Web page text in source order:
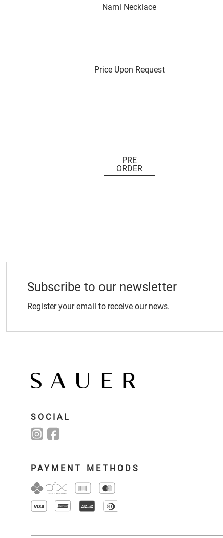
Nami Necklace
Price Upon Request
PRE
ORDER
Subscribe to our newsletter
Register your email to receive our news.
SOCIAL
PAYMENT METHODS